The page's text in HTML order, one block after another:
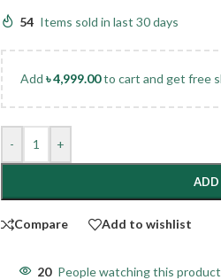
54 Items sold in last 30 days
Add ৳4,999.00to cart and get free
- +
ADD
Compare Add to wishlist
20 People watching this